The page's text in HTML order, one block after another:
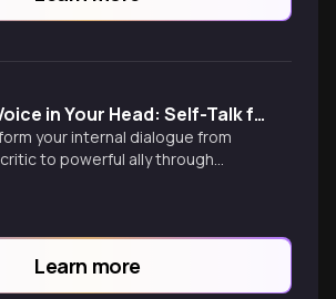
The Voice in Your Head: Self-Talk for Unshakable Confidence
your internal dialogue from
to powerful ally through
exercises that rewire your mental
Learn more